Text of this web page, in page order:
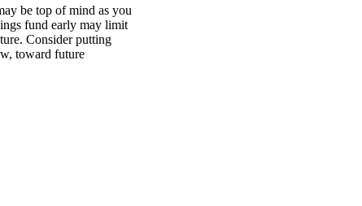
be top of mind as you
fund early may limit
Consider putting
toward future